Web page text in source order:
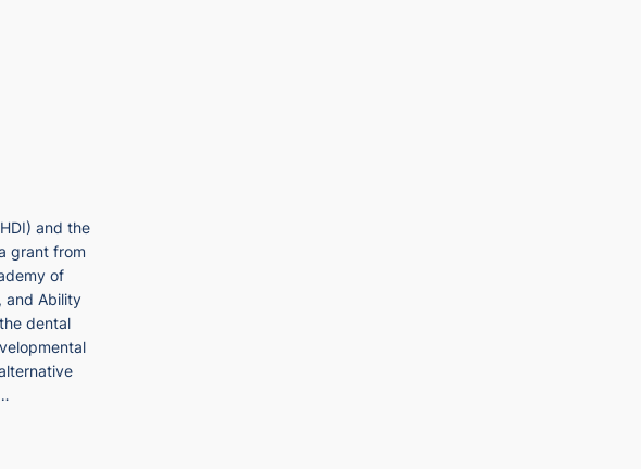
and the
grant from
of
and Ability
dental